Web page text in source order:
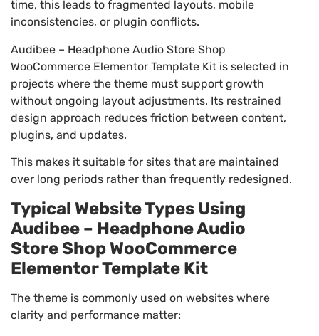
time, this leads to fragmented layouts, mobile
inconsistencies, or plugin conflicts.
Audibee – Headphone Audio Store Shop
WooCommerce Elementor Template Kit is selected in
projects where the theme must support growth
without ongoing layout adjustments. Its restrained
design approach reduces friction between content,
plugins, and updates.
This makes it suitable for sites that are maintained
over long periods rather than frequently redesigned.
Typical Website Types Using
Audibee – Headphone Audio
Store Shop WooCommerce
Elementor Template Kit
The theme is commonly used on websites where
clarity and performance matter: